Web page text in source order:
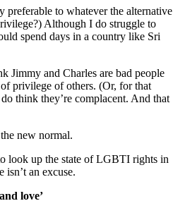
preferable to whatever the alternative
Although I do struggle to
spend days in a country like Sri
Jimmy and Charles are bad people
privilege of others. (Or, for that
think they’re complacent. And that
new normal.
look up the state of LGBTI rights in
isn’t an excuse.
love’